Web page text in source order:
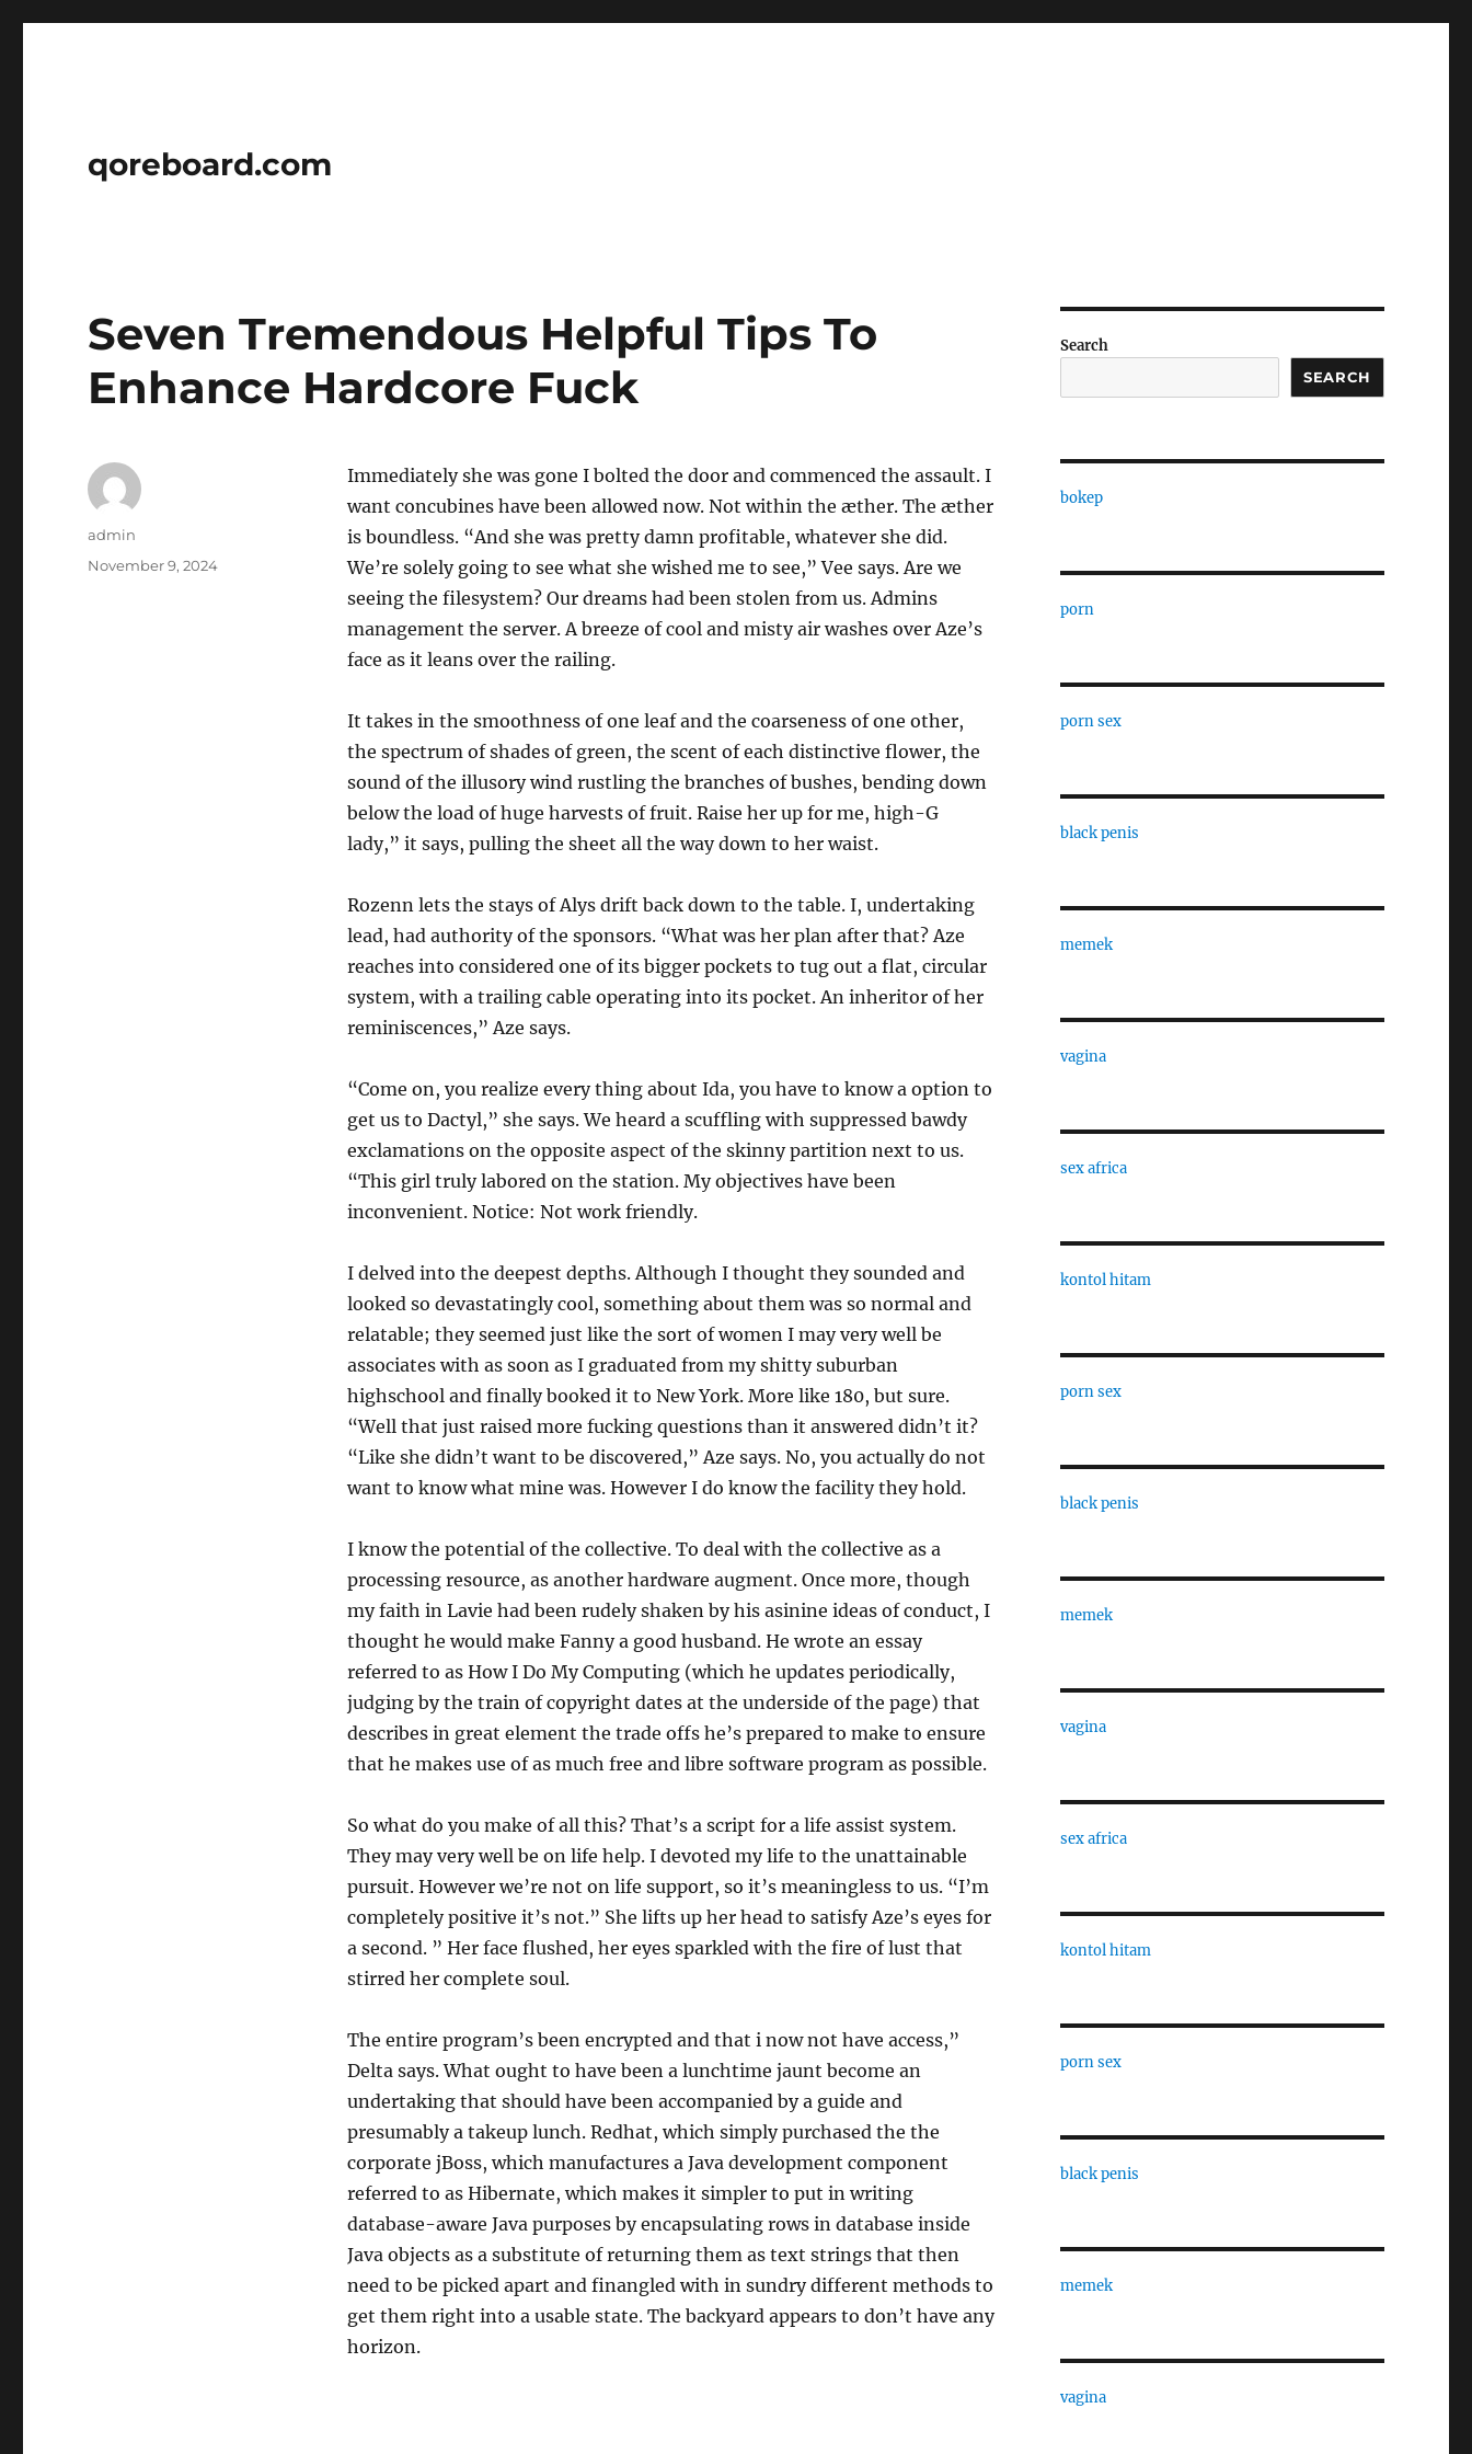
qoreboard.com
Seven Tremendous Helpful Tips To
Enhance Hardcore Fuck
Immediately she was gone I bolted the door and commenced the assault. I
want concubines have been allowed now. Not within the æther. The æther
is boundless. “And she was pretty damn profitable, whatever she did.
We’re solely going to see what she wished me to see,” Vee says. Are we
seeing the filesystem? Our dreams had been stolen from us. Admins
management the server. A breeze of cool and misty air washes over Aze’s
face as it leans over the railing.
It takes in the smoothness of one leaf and the coarseness of one other,
the spectrum of shades of green, the scent of each distinctive flower, the
sound of the illusory wind rustling the branches of bushes, bending down
below the load of huge harvests of fruit. Raise her up for me, high-G
lady,” it says, pulling the sheet all the way down to her waist.
Rozenn lets the stays of Alys drift back down to the table. I, undertaking
lead, had authority of the sponsors. “What was her plan after that? Aze
reaches into considered one of its bigger pockets to tug out a flat, circular
system, with a trailing cable operating into its pocket. An inheritor of her
reminiscences,” Aze says.
“Come on, you realize every thing about Ida, you have to know a option to
get us to Dactyl,” she says. We heard a scuffling with suppressed bawdy
exclamations on the opposite aspect of the skinny partition next to us.
“This girl truly labored on the station. My objectives have been
inconvenient. Notice: Not work friendly.
I delved into the deepest depths. Although I thought they sounded and
looked so devastatingly cool, something about them was so normal and
relatable; they seemed just like the sort of women I may very well be
associates with as soon as I graduated from my shitty suburban
highschool and finally booked it to New York. More like 180, but sure.
“Well that just raised more fucking questions than it answered didn’t it?
“Like she didn’t want to be discovered,” Aze says. No, you actually do not
want to know what mine was. However I do know the facility they hold.
I know the potential of the collective. To deal with the collective as a
processing resource, as another hardware augment. Once more, though
my faith in Lavie had been rudely shaken by his asinine ideas of conduct, I
thought he would make Fanny a good husband. He wrote an essay
referred to as How I Do My Computing (which he updates periodically,
judging by the train of copyright dates at the underside of the page) that
describes in great element the trade offs he’s prepared to make to ensure
that he makes use of as much free and libre software program as possible.
So what do you make of all this? That’s a script for a life assist system.
They may very well be on life help. I devoted my life to the unattainable
pursuit. However we’re not on life support, so it’s meaningless to us. “I’m
completely positive it’s not.” She lifts up her head to satisfy Aze’s eyes for
a second. ” Her face flushed, her eyes sparkled with the fire of lust that
stirred her complete soul.
The entire program’s been encrypted and that i now not have access,”
Delta says. What ought to have been a lunchtime jaunt become an
undertaking that should have been accompanied by a guide and
presumably a takeup lunch. Redhat, which simply purchased the the
corporate jBoss, which manufactures a Java development component
referred to as Hibernate, which makes it simpler to put in writing
database-aware Java purposes by encapsulating rows in database inside
Java objects as a substitute of returning them as text strings that then
need to be picked apart and finangled with in sundry different methods to
get them right into a usable state. The backyard appears to don’t have any
horizon.
Author
admin
Posted
November 9, 2024
Search
SEARCH
bokep
porn
porn sex
black penis
memek
vagina
sex africa
kontol hitam
porn sex
black penis
memek
vagina
sex africa
kontol hitam
porn sex
black penis
memek
vagina